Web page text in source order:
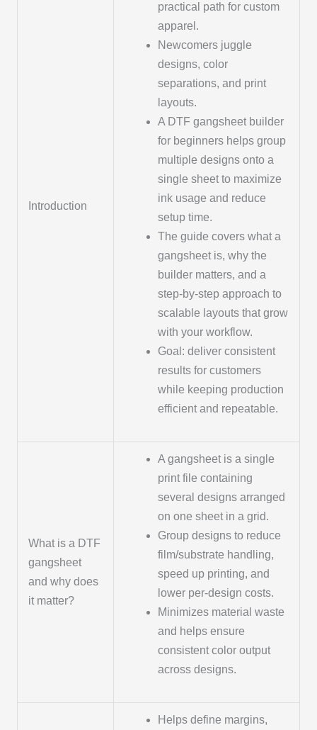
Introduction
practical path for custom
apparel.
Newcomers juggle
designs, color
separations, and print
layouts.
A DTF gangsheet builder
for beginners helps group
multiple designs onto a
single sheet to maximize
ink usage and reduce
setup time.
The guide covers what a
gangsheet is, why the
builder matters, and a
step-by-step approach to
scalable layouts that grow
with your workflow.
Goal: deliver consistent
results for customers
while keeping production
efficient and repeatable.
What is a DTF
gangsheet
and why does
it matter?
A gangsheet is a single
print file containing
several designs arranged
on one sheet in a grid.
Group designs to reduce
film/substrate handling,
speed up printing, and
lower per-design costs.
Minimizes material waste
and helps ensure
consistent color output
across designs.
Helps define margins,